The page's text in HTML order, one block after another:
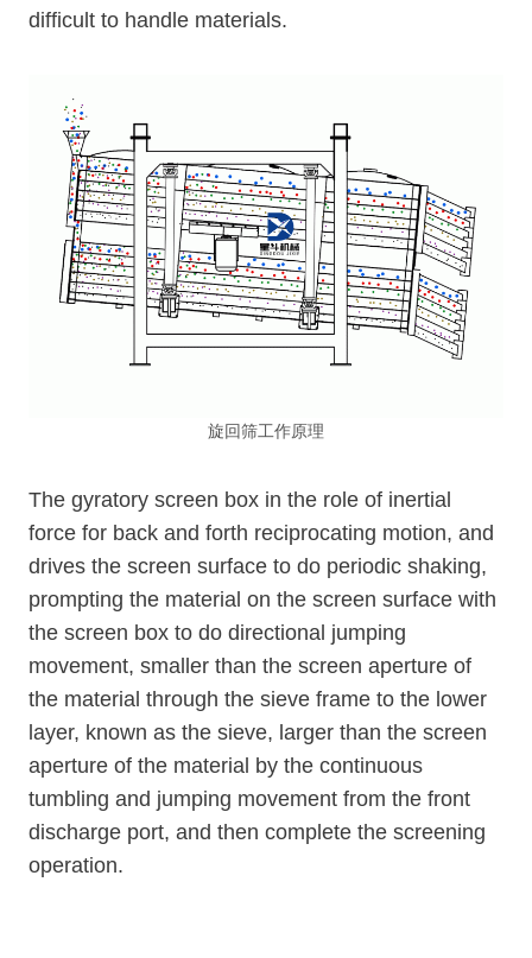
difficult to handle materials.
旋回筛工作原理
The gyratory screen box in the role of inertial
force for back and forth reciprocating motion, and
drives the screen surface to do periodic shaking,
prompting the material on the screen surface with
the screen box to do directional jumping
movement, smaller than the screen aperture of
the material through the sieve frame to the lower
layer, known as the sieve, larger than the screen
aperture of the material by the continuous
tumbling and jumping movement from the front
discharge port, and then complete the screening
operation.